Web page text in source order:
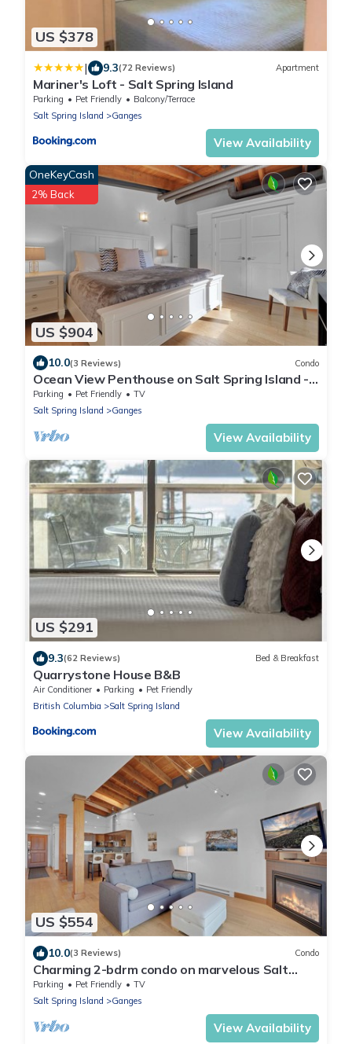
US $378
| 9.3(72 Reviews) Apartment
Mariner's Loft - Salt Spring Island
Parking Pet Friendly
Balcony/Terrace
Salt Spring Island
Ganges
View Availability
US $904
OneKeyCash
2% Back
10.0(3 Reviews) Condo
Ocean View Penthouse on Salt Spring Island -
Unit 301.
Parking Pet Friendly
TV
Salt Spring Island
Ganges
View Availability
US $291
9.3(62 Reviews) Bed & Breakfast
Quarrystone House B&B
Air Conditioner Parking
Pet Friendly
British Columbia
Salt Spring Island
View Availability
US $554
10.0(3 Reviews) Condo
Charming 2-bdrm condo on marvelous Salt
Spring Island - Dog Friendly! - Unit 102
Parking Pet Friendly
TV
Salt Spring Island
Ganges
View Availability